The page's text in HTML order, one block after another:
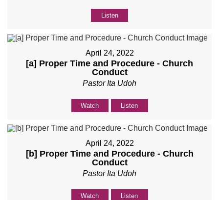
Listen
April 24, 2022
[a] Proper Time and Procedure - Church
Conduct
Pastor Ita Udoh
Watch Listen
April 24, 2022
[b] Proper Time and Procedure - Church
Conduct
Pastor Ita Udoh
Watch Listen